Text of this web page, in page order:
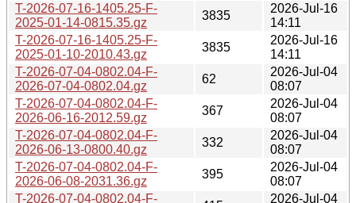
T-2026-07-16-1405.25-F-
2025-01-14-0815.35.gz
3835
2026-Jul-16
14:11
T-2026-07-16-1405.25-F-
2025-01-10-2010.43.gz
3835
2026-Jul-16
14:11
T-2026-07-04-0802.04-F-
2026-07-04-0802.04.gz
62
2026-Jul-04
08:07
T-2026-07-04-0802.04-F-
2026-06-16-2012.59.gz
367
2026-Jul-04
08:07
T-2026-07-04-0802.04-F-
2026-06-13-0800.40.gz
332
2026-Jul-04
08:07
T-2026-07-04-0802.04-F-
2026-06-08-2031.36.gz
395
2026-Jul-04
08:07
T-2026-07-04-0802.04-F-
2026-Jul-04